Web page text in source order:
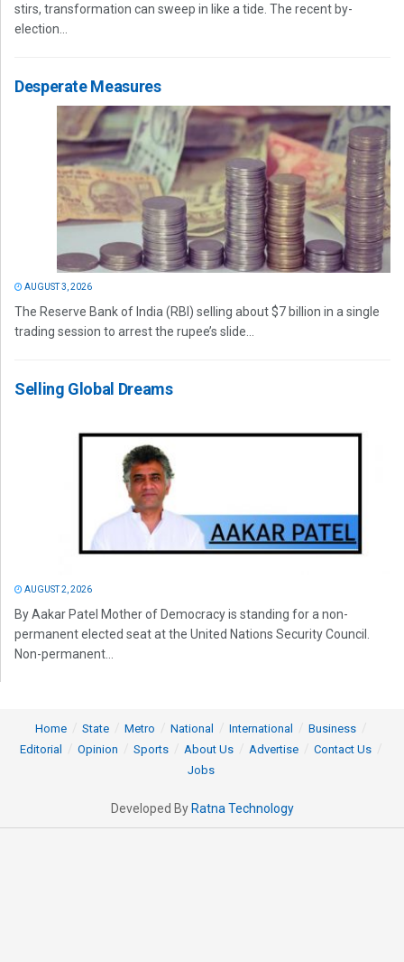
stirs, transformation can sweep in like a tide. The recent by-
election...
Desperate Measures
AUGUST 3, 2026
The Reserve Bank of India (RBI) selling about $7 billion in a single
trading session to arrest the rupee’s slide...
Selling Global Dreams
AUGUST 2, 2026
By Aakar Patel Mother of Democracy is standing for a non-
permanent elected seat at the United Nations Security Council.
Non-permanent...
Home State Metro National International
Business
Editorial
Opinion Sports About Us Advertise
Contact Us
Jobs
Developed By Ratna Technology